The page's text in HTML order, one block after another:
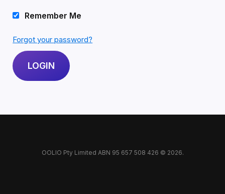
Remember Me
Forgot your password?
OOLIO Pty Limited ABN 95 657 508 426 © 2026.